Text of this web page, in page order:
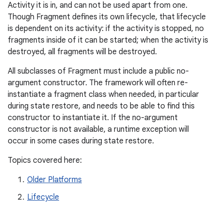
Activity it is in, and can not be used apart from one.
Though Fragment defines its own lifecycle, that lifecycle
is dependent on its activity: if the activity is stopped, no
fragments inside of it can be started; when the activity is
destroyed, all fragments will be destroyed.
All subclasses of Fragment must include a public no-
argument constructor. The framework will often re-
instantiate a fragment class when needed, in particular
during state restore, and needs to be able to find this
constructor to instantiate it. If the no-argument
constructor is not available, a runtime exception will
occur in some cases during state restore.
Topics covered here:
Older Platforms
Lifecycle